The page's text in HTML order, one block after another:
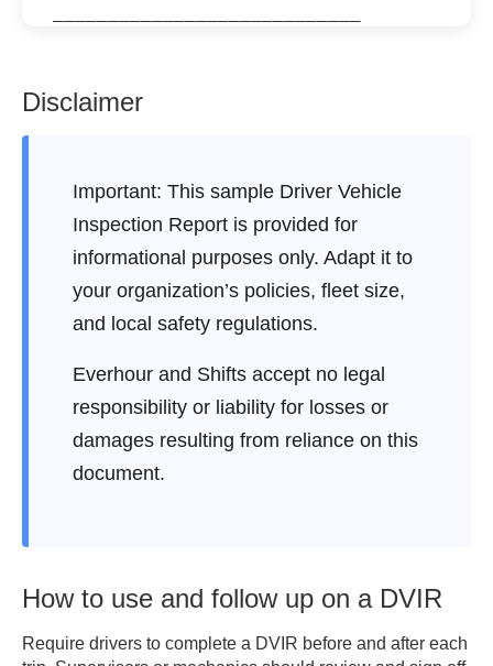
Type of Vehicle:
(Mark each item as S =
Satisfactory, D = Defect, or N/A =
Not Applicable)
[ ] Brakes (service & parking)
[ ] Lights / Reflectors
[ ] Steering Mechanism
[ ] Tires / Wheels
[ ] Windshield / Wipers
[ ] Mirrors
[ ] Emergency Equipment
[ ] Suspension
[ ] Others:
Disclaimer
Important: This sample Driver Vehicle
Inspection Report is provided for
informational purposes only. Adapt it to
your organization’s policies, fleet size,
and local safety regulations.
Everhour and Shifts accept no legal
responsibility or liability for losses or
damages resulting from reliance on this
document.
How to use and follow up on a DVIR
Require drivers to complete a DVIR before and after each